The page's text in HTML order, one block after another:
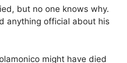
but no one knows why.
anything official about his
might have died